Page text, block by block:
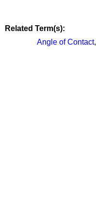
Related Term(s):
Angle of Contact,